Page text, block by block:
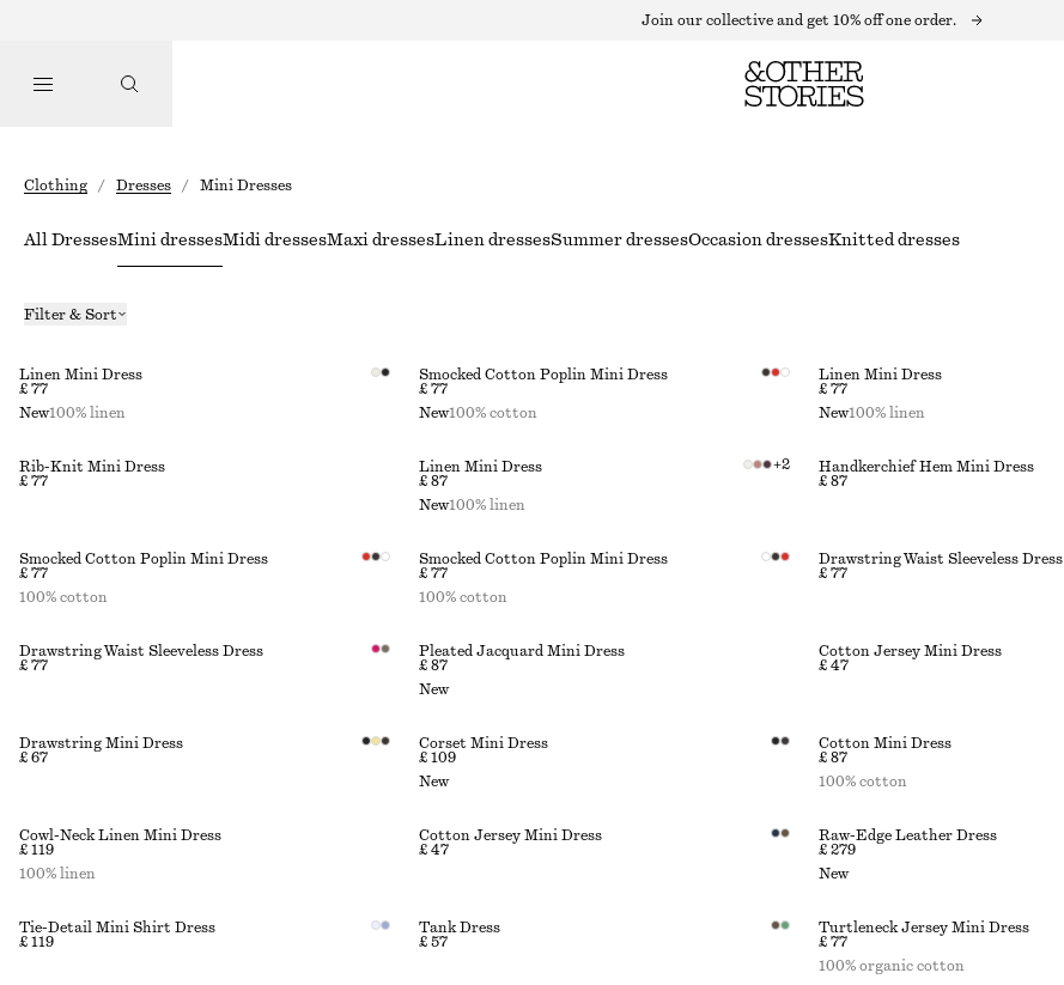
Join our collective and get 10% off one order.
Clothing / Dresses / Mini Dresses
All DressesMini dressesMidi dressesMaxi dressesLinen dressesSummer dressesOccasion dressesKnitted dresses
Filter & Sort
Linen Mini Dress
£ 77
New100% linen
Smocked Cotton Poplin Mini Dress
£ 77
New100% cotton
Linen Mini Dress
£ 77
New100% linen
Rib-Knit Mini Dress
£ 77
Linen Mini Dress
£ 87
+2
New100% linen
Handkerchief Hem Mini Dress
£ 87
Smocked Cotton Poplin Mini Dress
£ 77
100% cotton
Smocked Cotton Poplin Mini Dress
£ 77
100% cotton
Drawstring Waist Sleeveless Dress
£ 77
Drawstring Waist Sleeveless Dress
£ 77
Pleated Jacquard Mini Dress
£ 87
New
Cotton Jersey Mini Dress
£ 47
Drawstring Mini Dress
£ 67
Corset Mini Dress
£ 109
New
Cotton Mini Dress
£ 87
100% cotton
Cowl-Neck Linen Mini Dress
£ 119
100% linen
Cotton Jersey Mini Dress
£ 47
Raw-Edge Leather Dress
£ 279
New
Tie-Detail Mini Shirt Dress
£ 119
Tank Dress
£ 57
Turtleneck Jersey Mini Dress
£ 77
100% organic cotton